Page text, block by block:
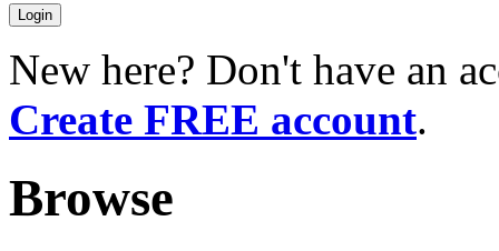
New here? Don't have an
Create FREE account.
Browse